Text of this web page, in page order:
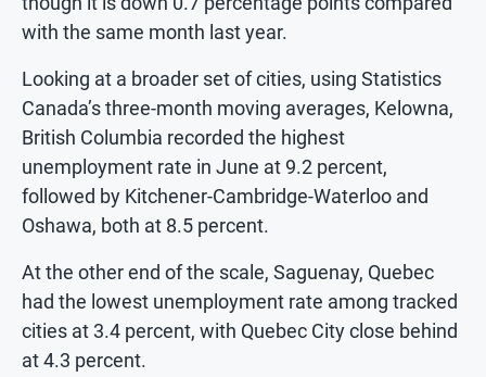
with the same month last year.
Looking at a broader set of cities, using Statistics
Canada’s three-month moving averages, Kelowna,
British Columbia recorded the highest
unemployment rate in June at 9.2 percent,
followed by Kitchener-Cambridge-Waterloo and
Oshawa, both at 8.5 percent.
At the other end of the scale, Saguenay, Quebec
had the lowest unemployment rate among tracked
cities at 3.4 percent, with Quebec City close behind
at 4.3 percent.